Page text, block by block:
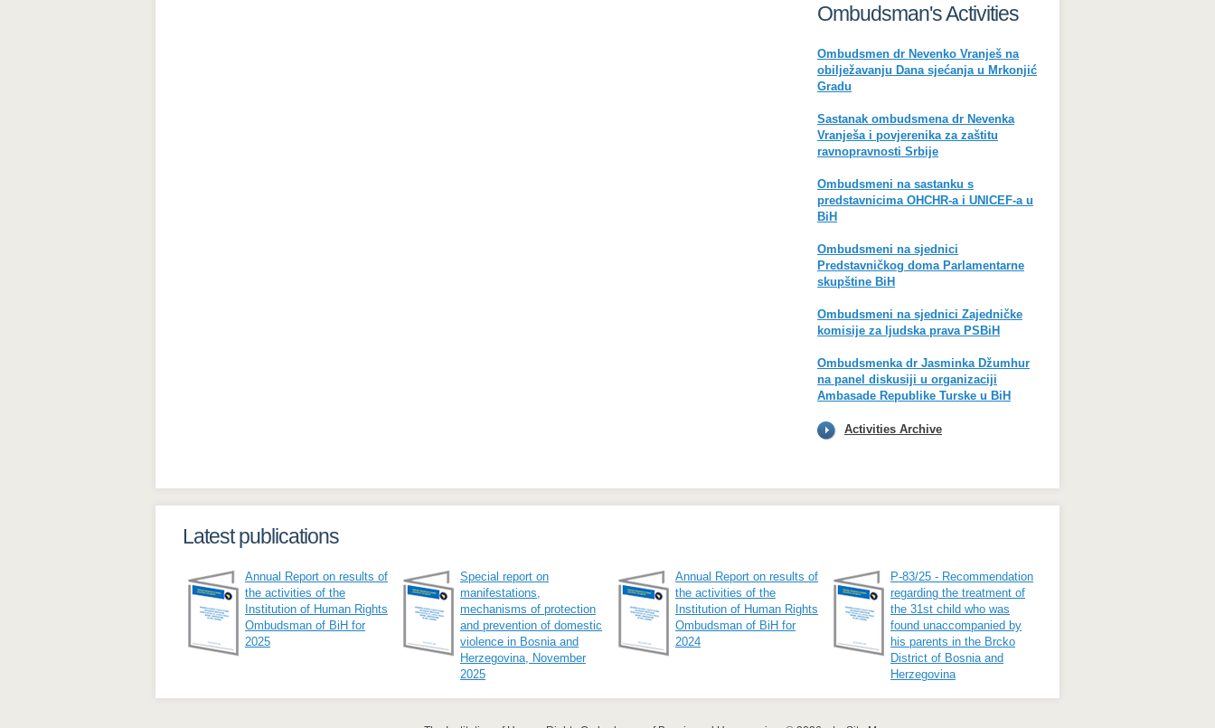
Ombudsman's Activities
Ombudsmen dr Nevenko Vranješ na
obilježavanju Dana sjećanja u Mrkonjić
Gradu
Sastanak ombudsmena dr Nevenka
Vranješa i povjerenika za zaštitu
ravnopravnosti Srbije
Ombudsmeni na sastanku s
predstavnicima OHCHR-a i UNICEF-a u
BiH
Ombudsmeni na sjednici
Predstavničkog doma Parlamentarne
skupštine BiH
Ombudsmeni na sjednici Zajedničke
komisije za ljudska prava PSBiH
Ombudsmenka dr Jasminka Džumhur
na panel diskusiji u organizaciji
Ambasade Republike Turske u BiH
Activities Archive
Latest publications
Annual Report on results of
the activities of the
Institution of Human Rights
Ombudsman of BiH for
2025
Special report on
manifestations,
mechanisms of protection
and prevention of domestic
violence in Bosnia and
Herzegovina, November
2025
Annual Report on results of
the activities of the
Institution of Human Rights
Ombudsman of BiH for
2024
P-83/25 - Recommendation
regarding the treatment of
the 31st child who was
found unaccompanied by
his parents in the Brcko
District of Bosnia and
Herzegovina